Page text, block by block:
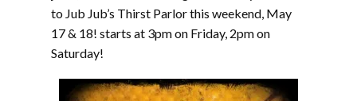
to Jub Jub’s Thirst Parlor this weekend, May
17 & 18! starts at 3pm on Friday, 2pm on
Saturday!